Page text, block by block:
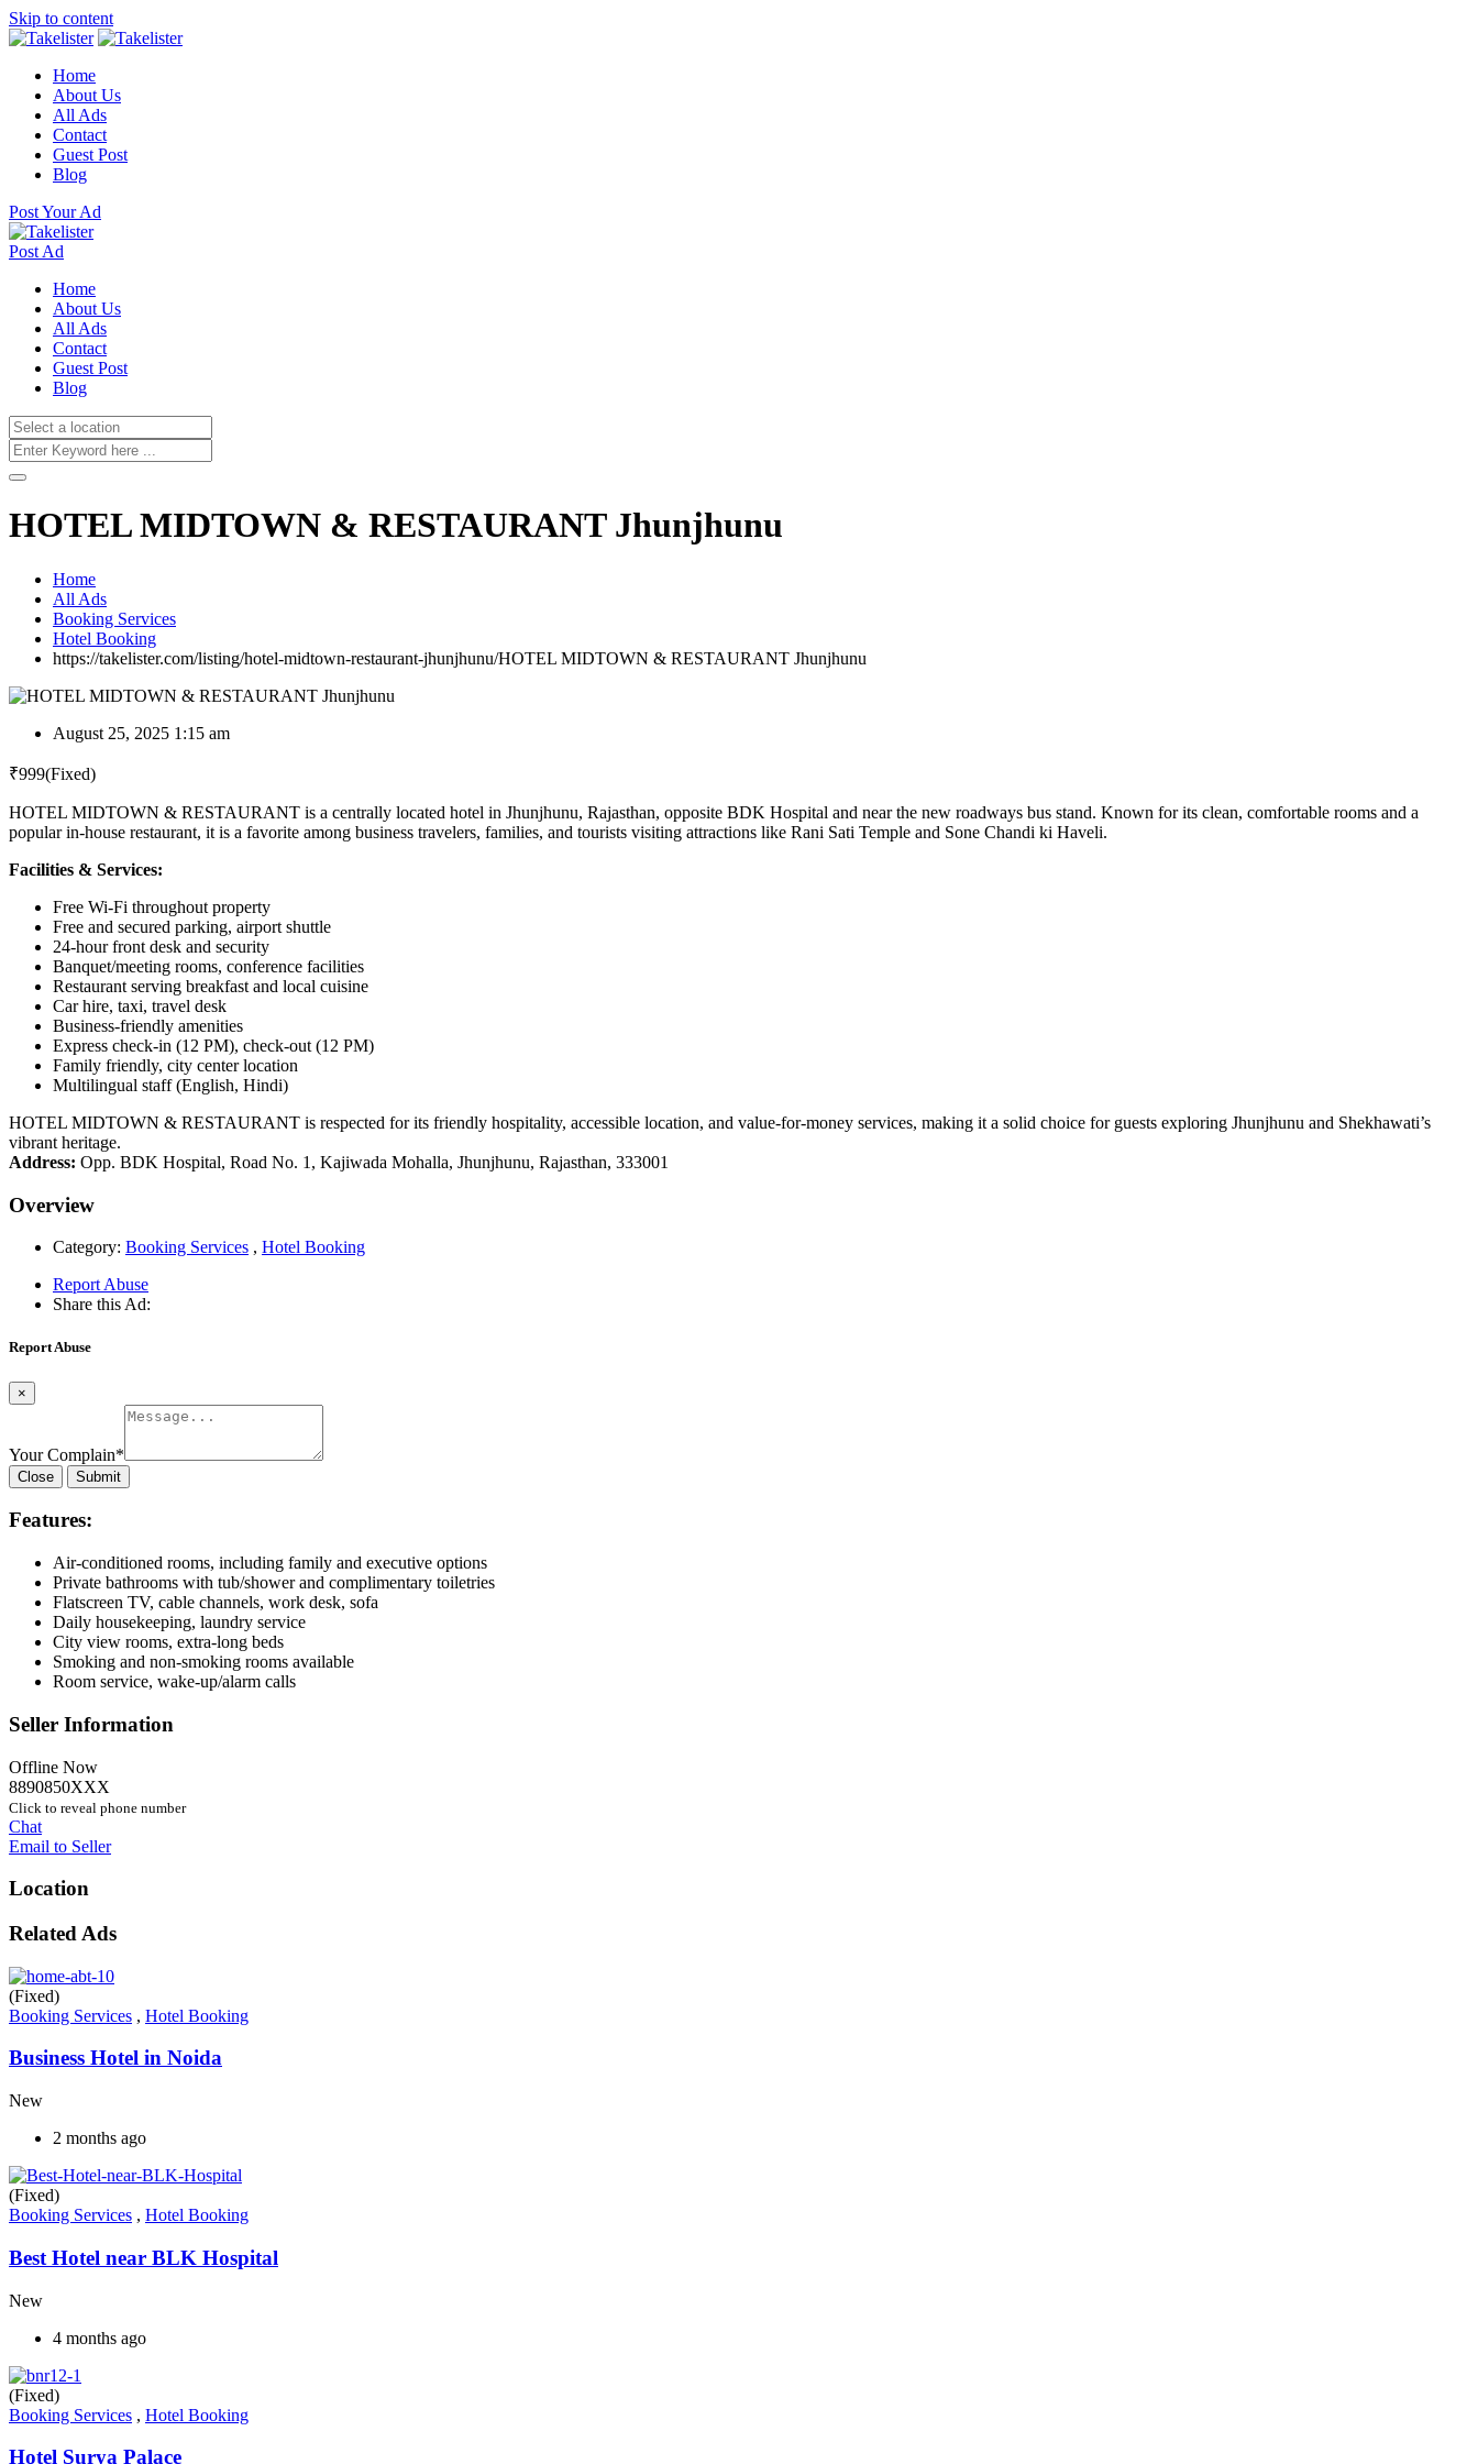
Skip to content
Home
About Us
All Ads
Contact
Guest Post
Blog
Post Your Ad
Post Ad
Home
About Us
All Ads
Contact
Guest Post
Blog
HOTEL MIDTOWN & RESTAURANT Jhunjhunu
Home
All Ads
Booking Services
Hotel Booking
https://takelister.com/listing/hotel-midtown-restaurant-jhunjhunu/HOTEL MIDTOWN & RESTAURANT Jhunjhunu
August 25, 2025 1:15 am
₹999(Fixed)
HOTEL MIDTOWN & RESTAURANT is a centrally located hotel in Jhunjhunu, Rajasthan, opposite BDK Hospital and near the new roadways bus stand. Known for its clean, comfortable rooms and a
popular in-house restaurant, it is a favorite among business travelers, families, and tourists visiting attractions like Rani Sati Temple and Sone Chandi ki Haveli.
Facilities & Services:
Free Wi-Fi throughout property
Free and secured parking, airport shuttle
24-hour front desk and security
Banquet/meeting rooms, conference facilities
Restaurant serving breakfast and local cuisine
Car hire, taxi, travel desk
Business-friendly amenities
Express check-in (12 PM), check-out (12 PM)
Family friendly, city center location
Multilingual staff (English, Hindi)
HOTEL MIDTOWN & RESTAURANT is respected for its friendly hospitality, accessible location, and value-for-money services, making it a solid choice for guests exploring Jhunjhunu and Shekhawati’s
vibrant heritage.
Address: Opp. BDK Hospital, Road No. 1, Kajiwada Mohalla, Jhunjhunu, Rajasthan, 333001
Overview
Category: Booking Services , Hotel Booking
Report Abuse
Share this Ad:
Report Abuse
×
Your Complain*
Close Submit
Features:
Air-conditioned rooms, including family and executive options
Private bathrooms with tub/shower and complimentary toiletries
Flatscreen TV, cable channels, work desk, sofa
Daily housekeeping, laundry service
City view rooms, extra-long beds
Smoking and non-smoking rooms available
Room service, wake-up/alarm calls
Seller Information
Offline Now
8890850XXX
Click to reveal phone number
Chat
Email to Seller
Location
Related Ads
(Fixed)
Booking Services , Hotel Booking
Business Hotel in Noida
New
2 months ago
(Fixed)
Booking Services , Hotel Booking
Best Hotel near BLK Hospital
New
4 months ago
(Fixed)
Booking Services , Hotel Booking
Hotel Surya Palace